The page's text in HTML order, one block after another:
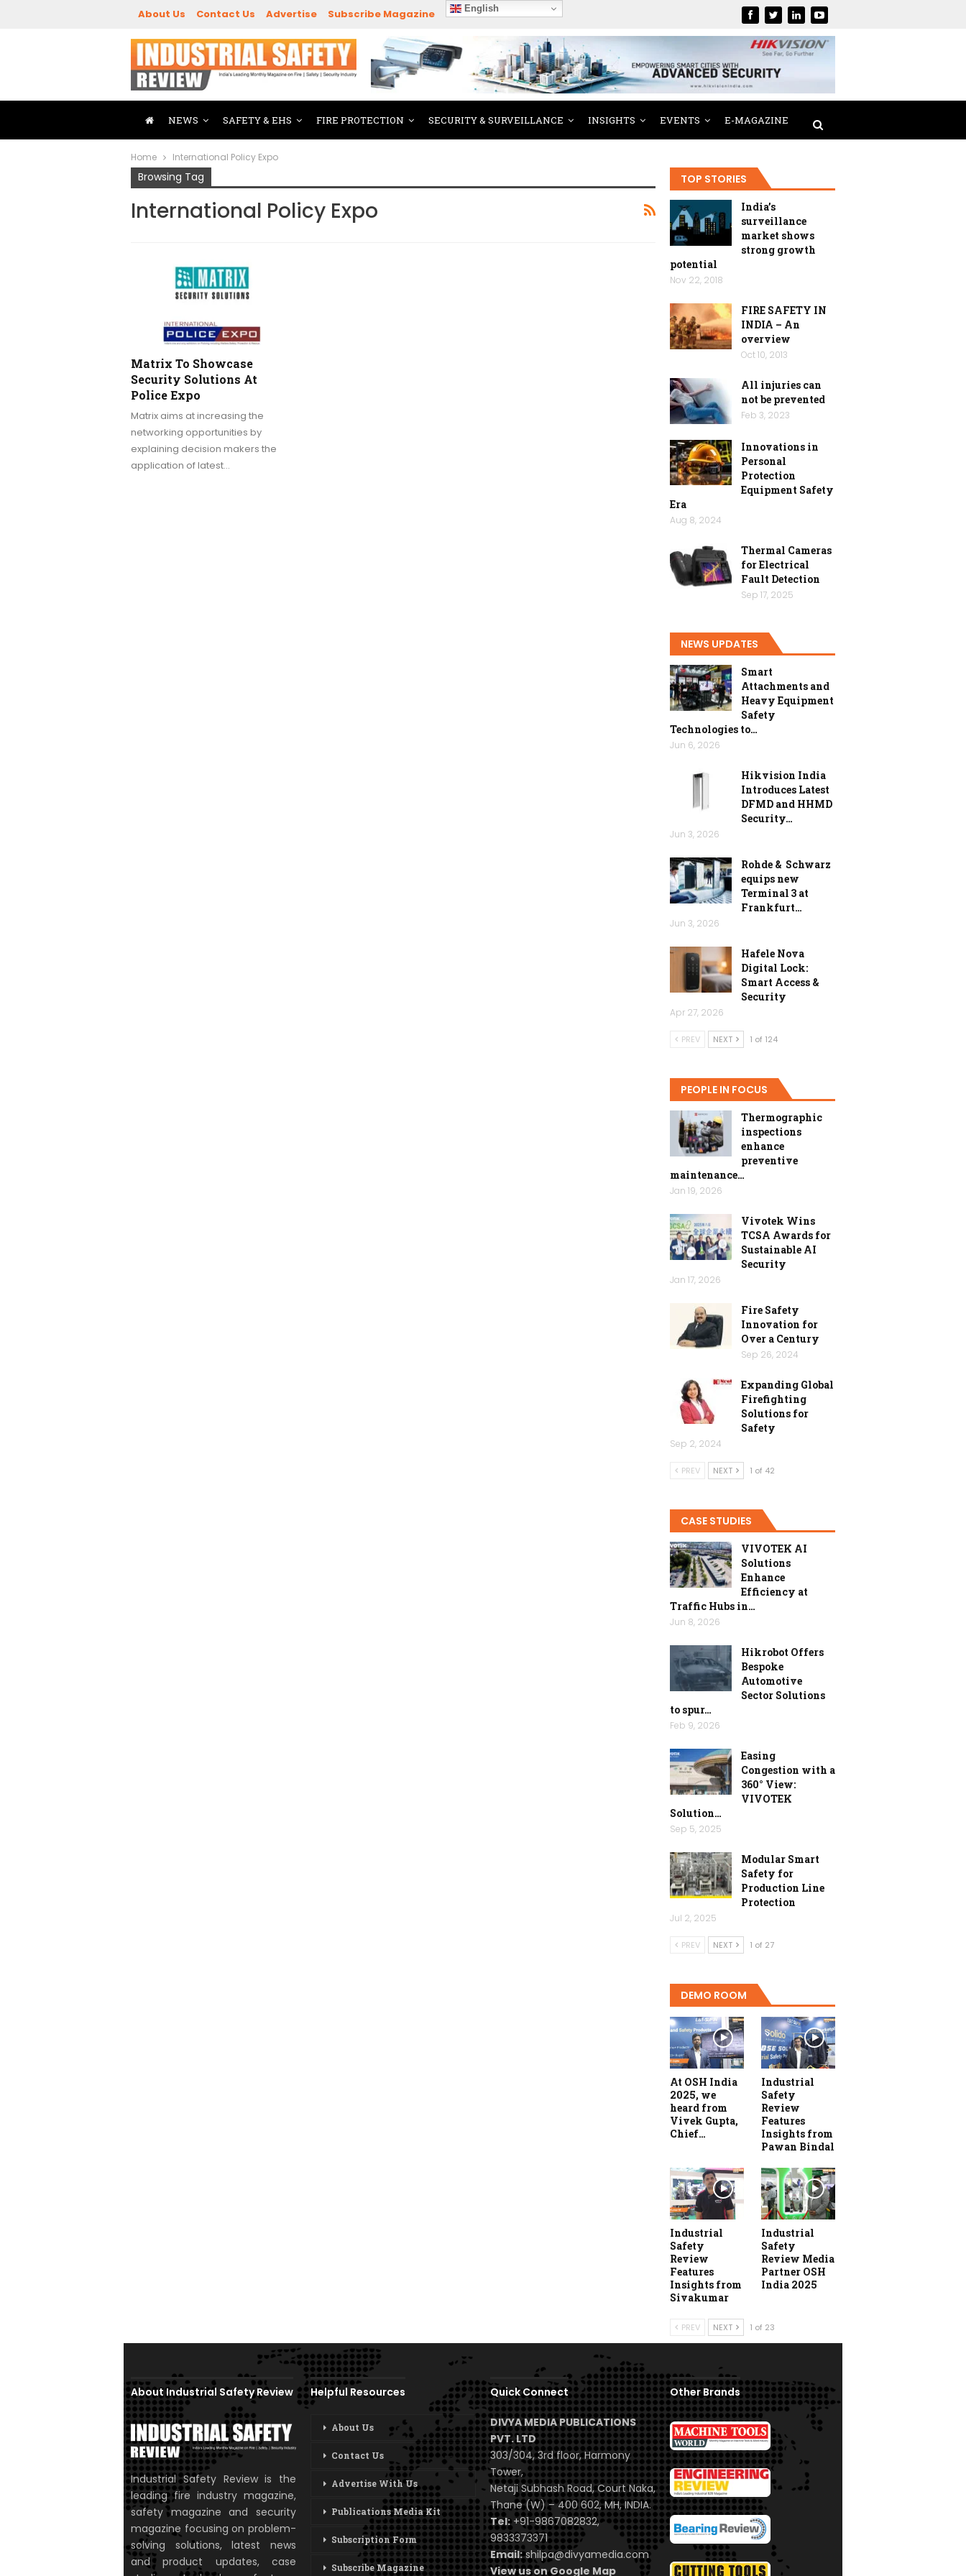
About Us Contact Us Advertise Subscribe Magazine English
NEWS SAFETY & EHS FIRE PROTECTION SECURITY & SURVEILLANCE INSIGHTS EVENTS E-MAGAZINE
Home International Policy Expo
Browsing Tag
International Policy Expo
Matrix To Showcase
Security Solutions At
Police Expo
Matrix aims at increasing the
networking opportunities by
explaining decision makers the
application of latest…
TOP STORIES
India’s
surveillance
market shows
strong growth
potential
Nov 22, 2018
FIRE SAFETY IN
INDIA – An
overview
Oct 10, 2013
All injuries can
not be prevented
Feb 3, 2023
Innovations in
Personal
Protection
Equipment Safety
Era
Aug 8, 2024
Thermal Cameras
for Electrical
Fault Detection
Sep 17, 2025
NEWS UPDATES
Smart
Attachments and
Heavy Equipment
Safety
Technologies to…
Jun 6, 2026
Hikvision India
Introduces Latest
DFMD and HHMD
Security…
Jun 3, 2026
Rohde & Schwarz
equips new
Terminal 3 at
Frankfurt…
Jun 3, 2026
Hafele Nova
Digital Lock:
Smart Access &
Security
Apr 27, 2026
PREV NEXT 1 of 124
PEOPLE IN FOCUS
Thermographic
inspections
enhance
preventive
maintenance…
Jan 19, 2026
Vivotek Wins
TCSA Awards for
Sustainable AI
Security
Jan 17, 2026
Fire Safety
Innovation for
Over a Century
Sep 26, 2024
Expanding Global
Firefighting
Solutions for
Safety
Sep 2, 2024
PREV NEXT 1 of 42
CASE STUDIES
VIVOTEK AI
Solutions
Enhance
Efficiency at
Traffic Hubs in…
Jun 8, 2026
Hikrobot Offers
Bespoke
Automotive
Sector Solutions
to spur…
Feb 9, 2026
Easing
Congestion with a
360° View:
VIVOTEK
Solution…
Sep 5, 2025
Modular Smart
Safety for
Production Line
Protection
Jul 2, 2025
PREV NEXT 1 of 27
DEMO ROOM
At OSH India
2025, we
heard from
Vivek Gupta,
Chief…
Industrial
Safety
Review
Features
Insights from
Pawan Bindal
Industrial
Safety
Review
Features
Insights from
Sivakumar
Industrial
Safety
Review Media
Partner OSH
India 2025
PREV NEXT 1 of 23
About Industrial Safety Review
Industrial Safety Review is the
leading fire industry magazine,
safety magazine and security
magazine focusing on problem-
solving solutions, latest news
and product updates, case
Helpful Resources
About Us
Contact Us
Advertise With Us
Publications Media Kit
Subscription Form
Subscribe Magazine
Quick Connect
DIVYA MEDIA PUBLICATIONS
PVT. LTD
303/304, 3rd floor, Harmony
Tower,
Netaji Subhash Road, Court Naka,
Thane (W) – 400 602, MH, INDIA.
Tel:+91-9867082832,
9833373371
Email: shilpa@divyamedia.com
View us on Google Map
Other Brands